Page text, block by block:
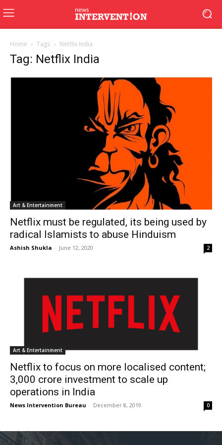
Home Tags Netflix India
Tag: Netflix India
Art & Entertainment
Netflix must be regulated, its being used by
radical Islamists to abuse Hinduism
Ashish Shukla - June 12, 2020 2
Art & Entertainment
Netflix to focus on more localised content;
3,000 crore investment to scale up
operations in India
News Intervention Bureau - December 8, 2019 0